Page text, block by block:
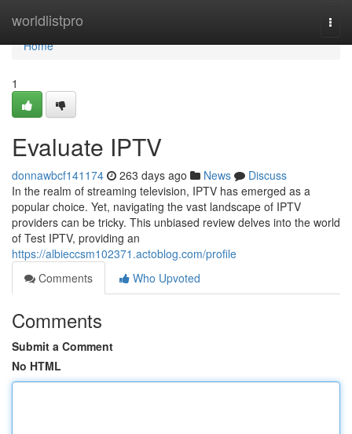
worldlistpro
Home
Home
1
Evaluate IPTV
donnawbcf141174 263 days ago News
Discuss
In the realm of streaming television, IPTV has emerged as a
popular choice. Yet, navigating the vast landscape of IPTV
providers can be tricky. This unbiased review delves into the world
of Test IPTV, providing an
https://albieccsm102371.actoblog.com/profile
Comments
Who Upvoted
Comments
Submit a Comment
No HTML